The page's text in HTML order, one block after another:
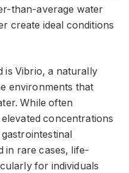
than-average water
create ideal conditions
is Vibrio, a naturally
environments that
While often
concentrations
in rare cases, life-
for individuals